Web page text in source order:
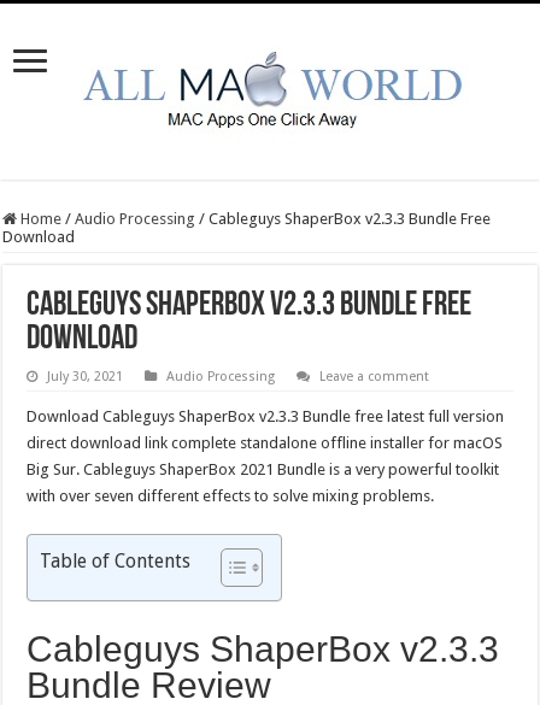
Home / Audio Processing / Cableguys ShaperBox v2.3.3 Bundle Free
Download
Cableguys ShaperBox v2.3.3 Bundle Free
Download
July 30, 2021 Audio Processing Leave a comment
Download Cableguys ShaperBox v2.3.3 Bundle free latest full version
direct download link complete standalone offline installer for macOS
Big Sur. Cableguys ShaperBox 2021 Bundle is a very powerful toolkit
with over seven different effects to solve mixing problems.
Table of Contents
Cableguys ShaperBox v2.3.3
Bundle Review